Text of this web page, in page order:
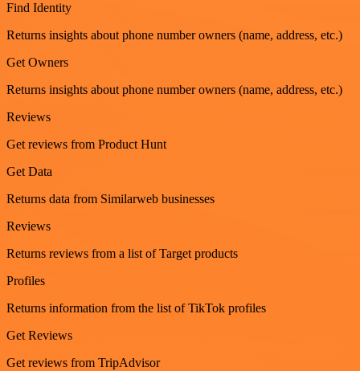
Find Identity
Returns insights about phone number owners (name, address, etc.)
Get Owners
Returns insights about phone number owners (name, address, etc.)
Reviews
Get reviews from Product Hunt
Get Data
Returns data from Similarweb businesses
Reviews
Returns reviews from a list of Target products
Profiles
Returns information from the list of TikTok profiles
Get Reviews
Get reviews from TripAdvisor